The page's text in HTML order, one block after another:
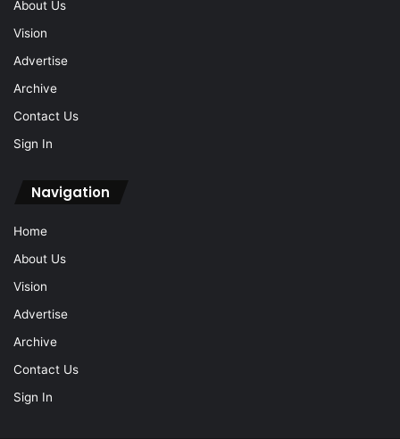
About Us
Vision
Advertise
Archive
Contact Us
Sign In
Navigation
Home
About Us
Vision
Advertise
Archive
Contact Us
Sign In